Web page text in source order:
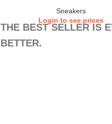
Sneakers
Login to see prices
THE BEST SELLER IS
BETTER.